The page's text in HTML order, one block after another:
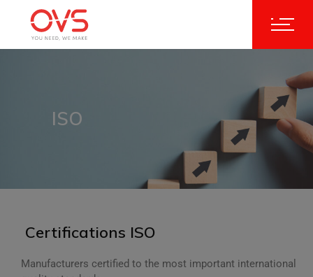
ISO
Certifications ISO
Manufacturers certified to the most important international